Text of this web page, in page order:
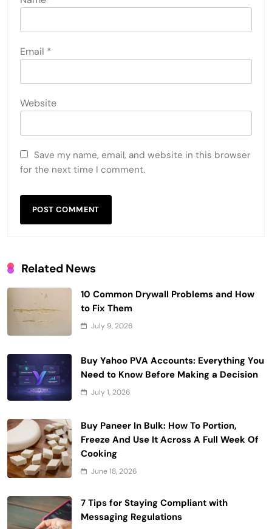
Email *
Website
Save my name, email, and website in this browser
for the next time I comment.
Related News
10 Common Drywall Problems and How
to Fix Them
July 9, 2026
Buy Yahoo PVA Accounts: Everything You
Need to Know Before Making a Decision
July 1, 2026
Buy Paneer In Bulk: How To Portion,
Freeze And Use It Across A Full Week Of
Cooking
June 18, 2026
7 Tips for Staying Compliant with
Messaging Regulations